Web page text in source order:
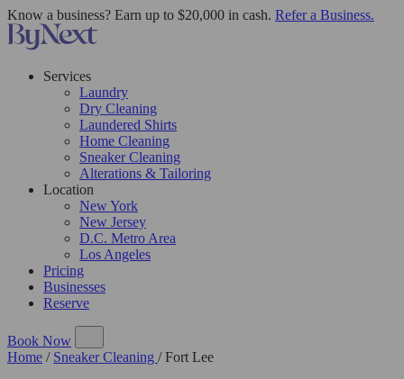
Know a business? Earn up to $20,000 in cash. Refer a Business.
Services
Laundry
Dry Cleaning
Laundered Shirts
Home Cleaning
Sneaker Cleaning
Alterations & Tailoring
Location
New York
New Jersey
D.C. Metro Area
Los Angeles
Pricing
Businesses
Reserve
Book Now
Home / Sneaker Cleaning / Fort Lee